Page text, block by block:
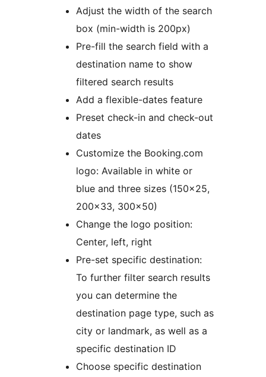
Adjust the width of the search
box (min-width is 200px)
Pre-fill the search field with a
destination name to show
filtered search results
Add a flexible-dates feature
Preset check-in and check-out
dates
Customize the Booking.com
logo: Available in white or
blue and three sizes (150×25,
200×33, 300×50)
Change the logo position:
Center, left, right
Pre-set specific destination:
To further filter search results
you can determine the
destination page type, such as
city or landmark, as well as a
specific destination ID
Choose specific destination